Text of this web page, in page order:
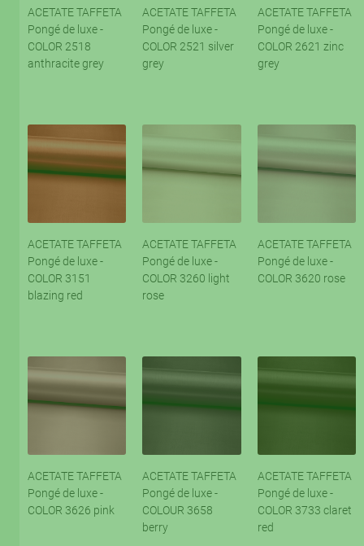
ACETATE TAFFETA
Pongé de luxe -
COLOR 2518
anthracite grey
ACETATE TAFFETA
Pongé de luxe -
COLOR 2521 silver
grey
ACETATE TAFFETA
Pongé de luxe -
COLOR 2621 zinc
grey
ACETATE TAFFETA
Pongé de luxe -
COLOR 3151
blazing red
ACETATE TAFFETA
Pongé de luxe -
COLOR 3260 light
rose
ACETATE TAFFETA
Pongé de luxe -
COLOR 3620 rose
ACETATE TAFFETA
Pongé de luxe -
COLOR 3626 pink
ACETATE TAFFETA
Pongé de luxe -
COLOUR 3658
berry
ACETATE TAFFETA
Pongé de luxe -
COLOR 3733 claret
red